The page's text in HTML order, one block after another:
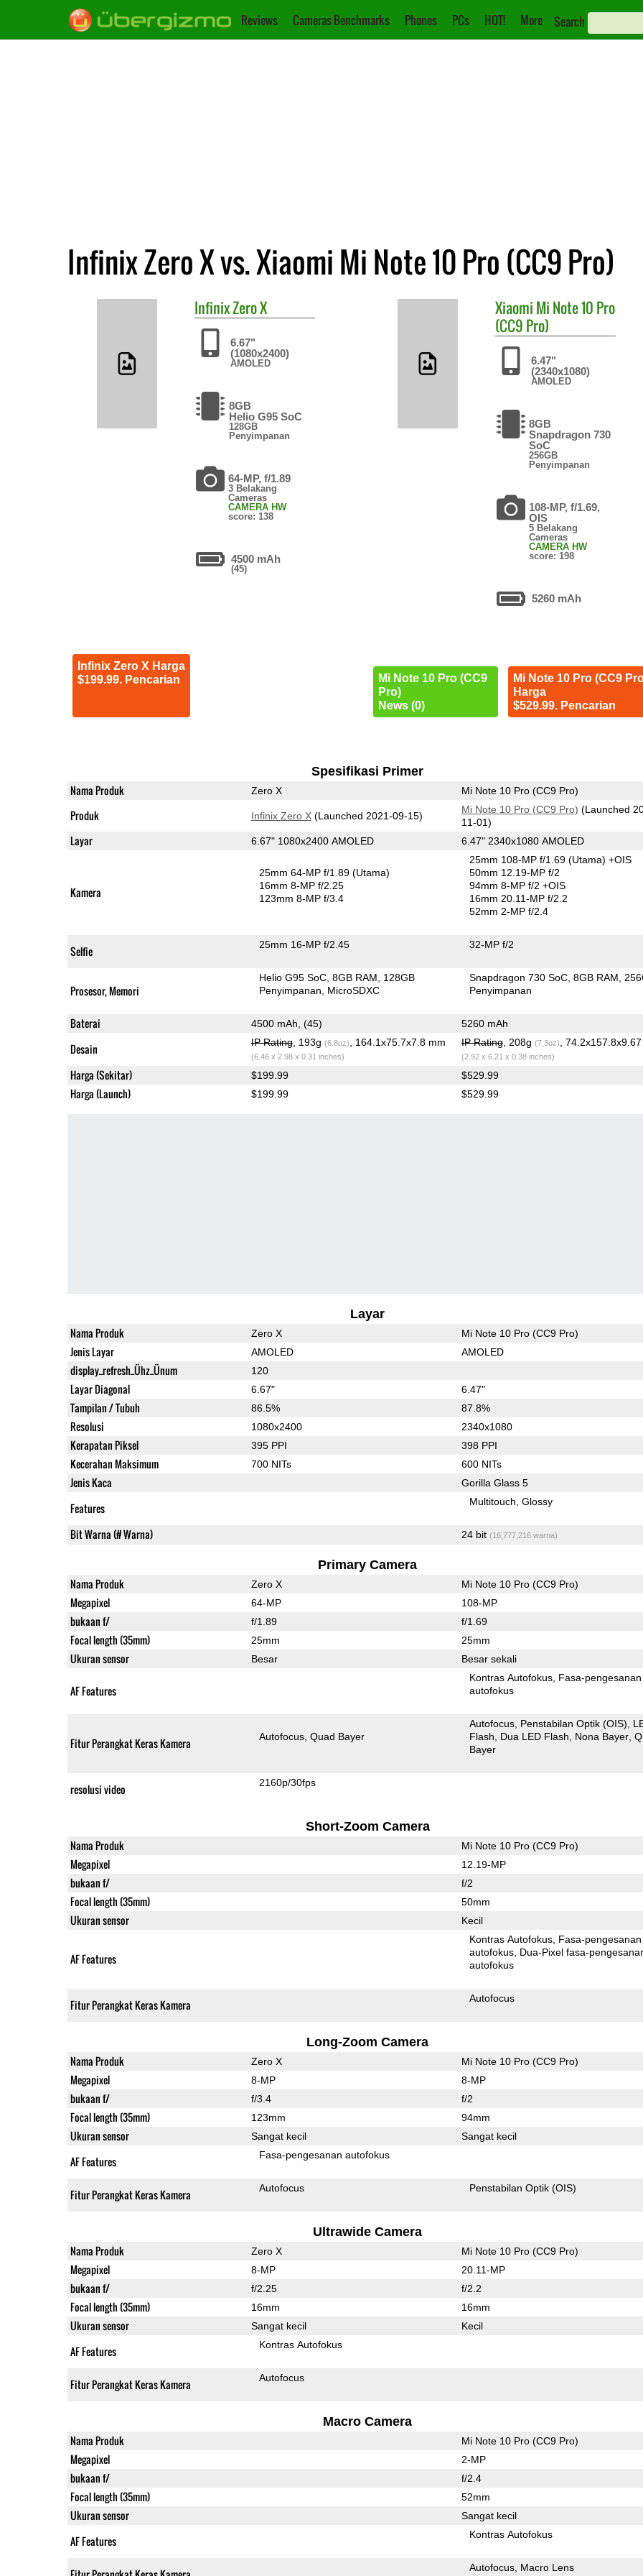
Reviews Cameras Benchmarks Phones PCs HOT! More Search
Infinix Zero X vs. Xiaomi Mi Note 10 Pro (CC9 Pro)
InfinixZero X
6.67"
(1080x2400)
AMOLED
8GB
Helio G95 SoC
128GB
Penyimpanan
64-MP, f/1.89
3 Belakang
Cameras
CAMERA HW
score: 138
4500 mAh
(45)
Infinix Zero X Harga
$199.99. Pencarian
Xiaomi Mi Note 10 Pro
(CC9 Pro)
6.47"
(2340x1080)
AMOLED
8GB
Snapdragon 730
SoC
256GB
Penyimpanan
108-MP, f/1.69,
OIS
5 Belakang
Cameras
CAMERA HW
score: 198
5260 mAh
Mi Note 10 Pro (CC9
Pro)
News (0)
Mi Note 10 Pro (CC9
Harga
$529.99. Pencarian
Spesifikasi Primer
Nama Produk Zero X Mi Note 10 Pro (CC9 Pro)
Produk Infinix Zero X(Launched 2021-09-15)
Mi Note 10 Pro (CC9 Pro) (Launched
11-01)
Layar 6.67" 1080x2400 AMOLED 6.47" 2340x1080 AMOLED
Kamera
25mm 64-MP f/1.89(Utama)
16mm 8-MP f/2.25
123mm 8-MP f/3.4
25mm 108-MP f/1.69(Utama) +OIS
50mm 12.19-MP f/2
94mm 8-MP f/2 +OIS
16mm 20.11-MP f/2.2
52mm 2-MP f/2.4
Selfie 25mm 16-MP f/2.45 32-MP f/2
Prosesor, Memori
Helio G95 SoC 8GB RAM
128GB
Penyimpanan
MicroSDXC
Snapdragon 730 SoC 8GB RAM
Penyimpanan
Baterai 4500 mAh, (45) 5260 mAh
Desain IP Rating, 193g (6.8oz) , 164.1x75.7x7.8 mm
(6.46 x 2.98 x 0.31 inches)
IP Rating, 208g (7.3oz) ,
(2.92 x 6.21 x 0.38 inches)
Harga (Sekitar) $199.99 $529.99
Harga (Launch) $199.99 $529.99
Layar
Nama Produk Zero X Mi Note 10 Pro (CC9 Pro)
Jenis Layar AMOLED AMOLED
display_refresh_Ühz_Ünum 120
Layar Diagonal 6.67" 6.47"
Tampilan / Tubuh 86.5% 87.8%
Resolusi 1080x2400 2340x1080
Kerapatan Piksel 395 PPI 398 PPI
Kecerahan Maksimum 700 NITs 600 NITs
Jenis Kaca Gorilla Glass 5
Features Multitouch Glossy
Bit Warna (# Warna) 24 bit (16,777,216 warna)
Primary Camera
Nama Produk Zero X Mi Note 10 Pro (CC9 Pro)
Megapixel 64-MP 108-MP
bukaan f/ f/1.89 f/1.69
Focal length (35mm) 25mm 25mm
Ukuran sensor Besar Besar sekali
AF Features
Kontras Autofokus Fasa-pengesanan
autofokus
Fitur Perangkat Keras Kamera Autofocus Quad Bayer
Autofocus Penstabilan Optik (OIS)
Flash
Dua LED Flash Nona Bayer
Bayer
resolusi video 2160p/30fps
Short-Zoom Camera
Nama Produk Mi Note 10 Pro (CC9 Pro)
Megapixel 12.19-MP
bukaan f/ f/2
Focal length (35mm) 50mm
Ukuran sensor Kecil
AF Features
Kontras Autofokus Fasa-pengesanan
autofokus Dua-Pixel fasa-pengesanan
autofokus
Fitur Perangkat Keras Kamera Autofocus
Long-Zoom Camera
Nama Produk Zero X Mi Note 10 Pro (CC9 Pro)
Megapixel 8-MP 8-MP
bukaan f/ f/3.4 f/2
Focal length (35mm) 123mm 94mm
Ukuran sensor Sangat kecil Sangat kecil
AF Features Fasa-pengesanan autofokus
Fitur Perangkat Keras Kamera Autofocus Penstabilan Optik (OIS)
Ultrawide Camera
Nama Produk Zero X Mi Note 10 Pro (CC9 Pro)
Megapixel 8-MP 20.11-MP
bukaan f/ f/2.25 f/2.2
Focal length (35mm) 16mm 16mm
Ukuran sensor Sangat kecil Kecil
AF Features Kontras Autofokus
Fitur Perangkat Keras Kamera Autofocus
Macro Camera
Nama Produk Mi Note 10 Pro (CC9 Pro)
Megapixel 2-MP
bukaan f/ f/2.4
Focal length (35mm) 52mm
Ukuran sensor Sangat kecil
AF Features Kontras Autofokus
Autofocus Macro Lens